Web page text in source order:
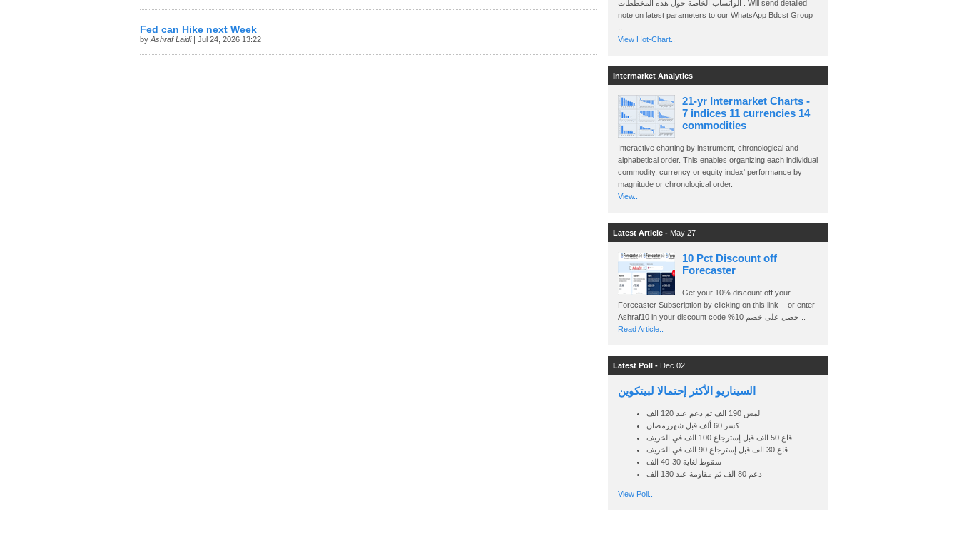
Fed can Hike next Week
by Ashraf Laidi| Jul 24, 2026 13:22
الواتساب الخاصة حول هذه المخططات . Will send detailed
note on latest parameters to our WhatsApp Bdcst Group
View Hot-Chart..
Intermarket Analytics
21-yr Intermarket Charts -
7 indices 11 currencies 14
commodities
Interactive charting by instrument, chronological and
alphabetical order. This enables organizing each individual
commodity, currency or equity index' performance by
magnitude or chronological order.
View..
Latest Article - May 27
10 Pct Discount off
Forecaster
Get your 10% discount off your
Forecaster Subscription by clicking on this link - or enter
Read Article..
Latest Poll - Dec 02
السيناريو الأكثر إحتمالا لبيتكوين
لمس 190 الف ثم دعم عند 120 الف
كسر 60 ألف قبل شهررمضان
قاع 50 الف قبل إسترجاع 100 الف في الخريف
قاع 30 الف قبل إسترجاع 90 الف في الخريف
سقوط لغاية 30-40 الف
دعم 80 الف ثم مقاومة عند 130 الف
View Poll..